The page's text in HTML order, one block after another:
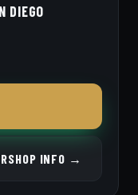
DIEGO
INFO →